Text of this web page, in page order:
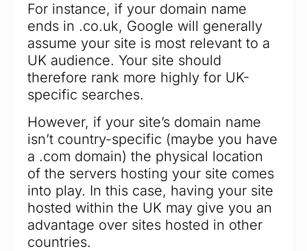
For instance, if your domain name
ends in .co.uk, Google will generally
assume your site is most relevant to a
UK audience. Your site should
therefore rank more highly for UK-
specific searches.
However, if your site’s domain name
isn’t country-specific (maybe you have
a .com domain) the physical location
of the servers hosting your site comes
into play. In this case, having your site
hosted within the UK may give you an
advantage over sites hosted in other
countries.